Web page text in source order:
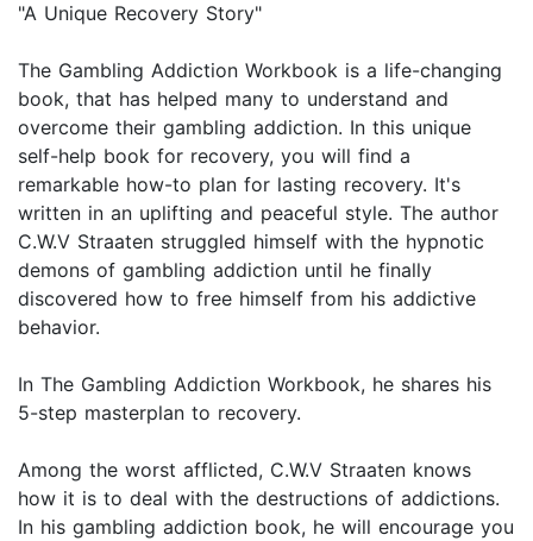
"A Unique Recovery Story"
The Gambling Addiction Workbook is a life-changing
book, that has helped many to understand and
overcome their gambling addiction. In this unique
self-help book for recovery, you will find a
remarkable how-to plan for lasting recovery. It's
written in an uplifting and peaceful style. The author
C.W.V Straaten struggled himself with the hypnotic
demons of gambling addiction until he finally
discovered how to free himself from his addictive
behavior.
In The Gambling Addiction Workbook, he shares his
5-step masterplan to recovery.
Among the worst afflicted, C.W.V Straaten knows
how it is to deal with the destructions of addictions.
In his gambling addiction book, he will encourage you